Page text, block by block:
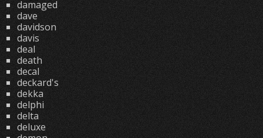
damaged
dave
davidson
davis
deal
death
decal
deckard's
dekka
delphi
delta
deluxe